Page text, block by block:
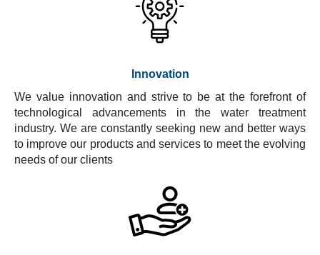
Innovation
We value innovation and strive to be at the forefront of
technological advancements in the water treatment
industry. We are constantly seeking new and better ways
to improve our products and services to meet the evolving
needs of our clients